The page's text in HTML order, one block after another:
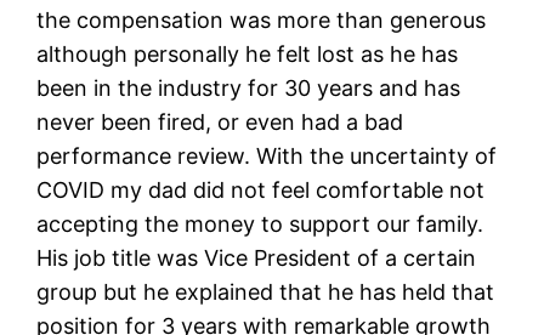
the compensation was more than generous
although personally he felt lost as he has
been in the industry for 30 years and has
never been fired, or even had a bad
performance review. With the uncertainty of
COVID my dad did not feel comfortable not
accepting the money to support our family.
His job title was Vice President of a certain
group but he explained that he has held that
position for 3 years with remarkable growth